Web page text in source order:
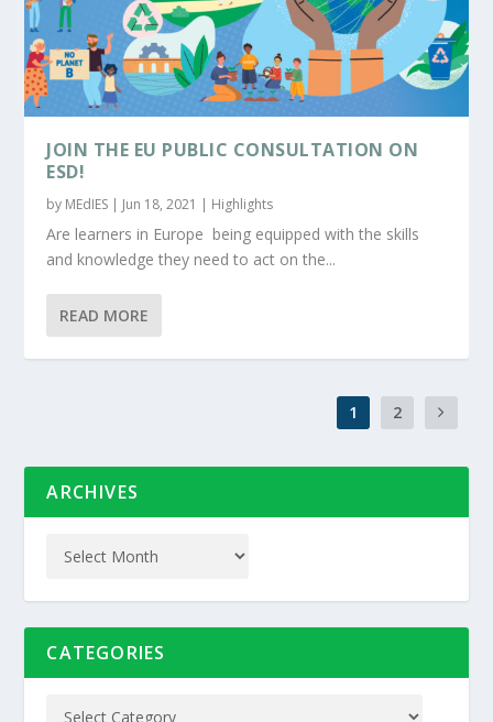
JOIN THE EU PUBLIC CONSULTATION ON
ESD!
by MEdIES | Jun 18, 2021 | Highlights
Are learners in Europe being equipped with the skills
and knowledge they need to act on the...
READ MORE
1 2
ARCHIVES
CATEGORIES